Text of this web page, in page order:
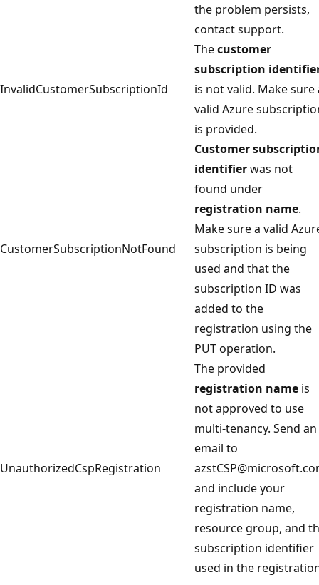
the problem persists,
contact support.
InvalidCustomerSubscriptionId
Thecustomer
subscription
is not valid. Make sure
valid Azure
is provided.
CustomerSubscriptionNotFound
Customer
identifierwas not
found under
registration name.
Make sure a valid
subscription is being
used and that the
subscription ID was
added to the
registration using the
PUT operation.
UnauthorizedCspRegistration
The provided
registration name is
not approved to use
multi-tenancy. Send an
email to
and include your
registration name,
resource group, and
subscription identifier
used in the